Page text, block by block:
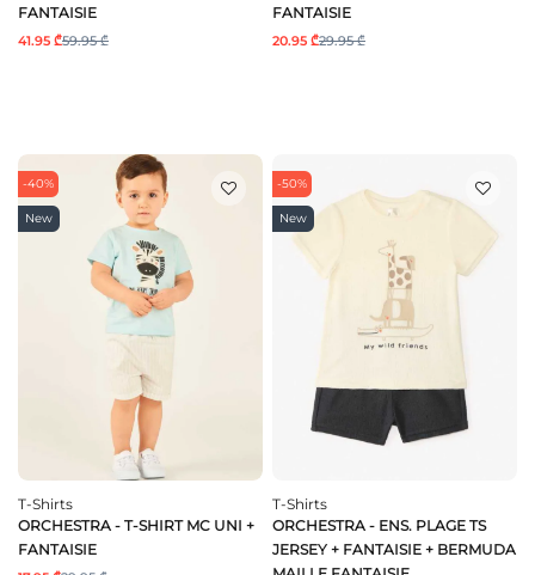
FANTAISIE
41.95 ₾59.95 ₾
FANTAISIE
20.95 ₾29.95 ₾
-40%
New
T-Shirts
ORCHESTRA - T-SHIRT MC UNI +
FANTAISIE
-50%
New
T-Shirts
ORCHESTRA - ENS. PLAGE TS
JERSEY + FANTAISIE + BERMUDA